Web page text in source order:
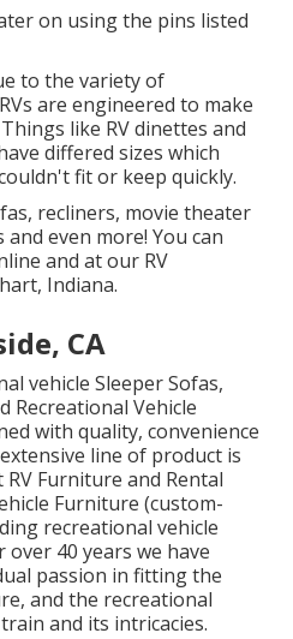
on using the pins listed
to the variety of
are engineered to make
like RV dinettes and
differed sizes which
fit or keep quickly.
recliners, movie theater
even more! You can
and at our RV
Indiana.
CA
vehicle Sleeper Sofas,
Recreational Vehicle
with quality, convenience
line of product is
Furniture and Rental
Furniture (custom-
recreational vehicle
over 40 years we have
passion in fitting the
and the recreational
and its intricacies.